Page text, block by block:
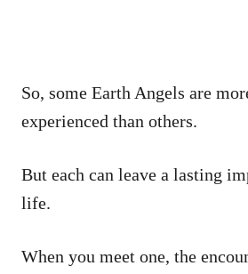
So, some Earth Angels are
experienced than others.
But each can leave a lasting
life.
When you meet one, the